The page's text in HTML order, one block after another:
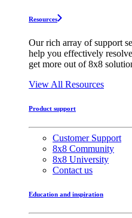
Resources
Our rich array of support
help you effectively
get more out of 8x8
View All Resources
Product support
Customer Support
8x8 Community
8x8 University
Contact us
Education and inspiration